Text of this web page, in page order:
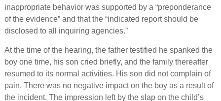
inappropriate behavior was supported by a “preponderance
of the evidence” and that the “indicated report should be
disclosed to all inquiring agencies.”
At the time of the hearing, the father testified he spanked the
boy one time, his son cried briefly, and the family thereafter
resumed to its normal activities. His son did not complain of
pain. There was no negative impact on the boy as a result of
the incident. The impression left by the slap on the child’s